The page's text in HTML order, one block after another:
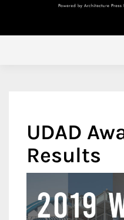
UDAD
Results